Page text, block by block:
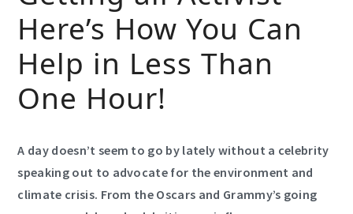
Here’s How You Can
Help in Less Than
One Hour!
A day doesn’t seem to go by lately without a celebrity
speaking out to advocate for the environment and
climate crisis. From the Oscars and Grammy’s going